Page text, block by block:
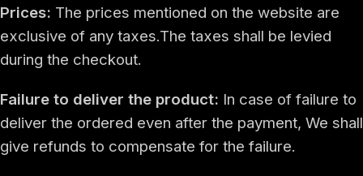
Prices: The prices mentioned on the website are
exclusive of any taxes.The taxes shall be levied
during the checkout.
Failure to deliver the product: In case of failure to
deliver the ordered even after the payment, We shall
give refunds to compensate for the failure.